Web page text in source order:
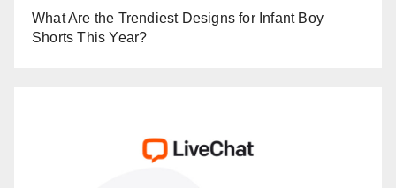
What Are the Trendiest Designs for Infant Boy
Shorts This Year?